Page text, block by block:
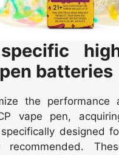
batteries
the performance
vape pen,
designed